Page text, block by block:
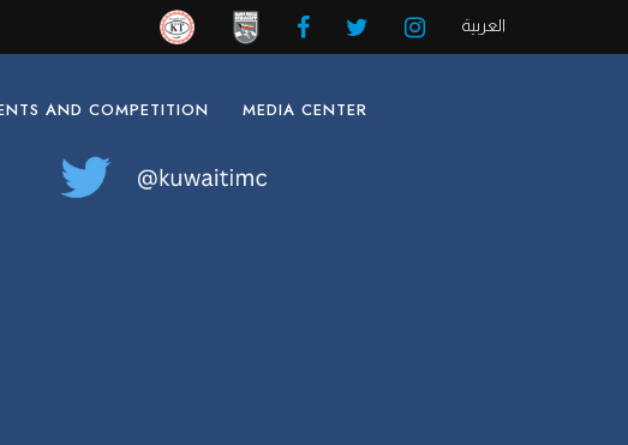
العربية
AND COMPETITION MEDIA CENTER